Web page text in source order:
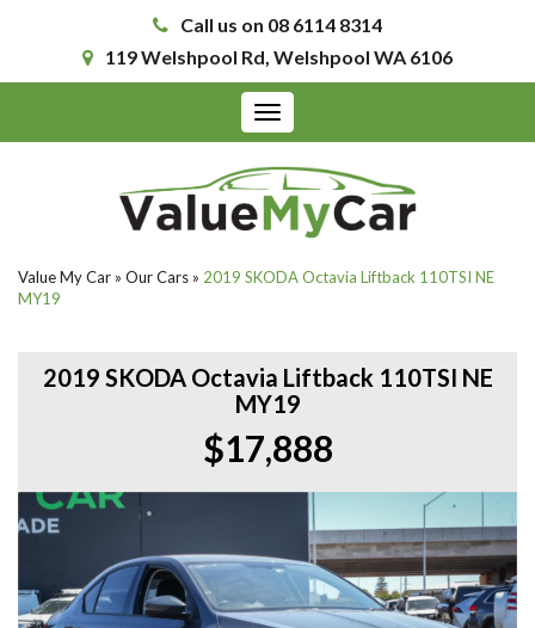
Call us on 08 6114 8314
119 Welshpool Rd, Welshpool WA 6106
Toggle
navigation
Value My Car » Our Cars » 2019 SKODA Octavia Liftback 110TSI NE
MY19
2019 SKODA Octavia Liftback 110TSI NE
MY19
$17,888